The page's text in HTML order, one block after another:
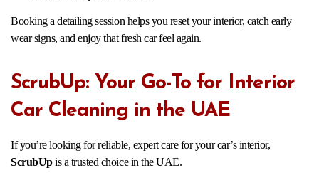
Booking a detailing session helps you reset your interior, catch early
wear signs, and enjoy that fresh car feel again.
ScrubUp: Your Go-To for Interior
Car Cleaning in the UAE
If you’re looking for reliable, expert care for your car’s interior,
ScrubUpis a trusted choice in the UAE.